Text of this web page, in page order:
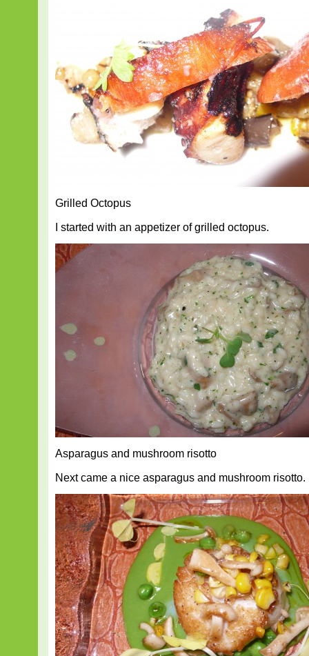
Grilled Octopus
I started with an appetizer of grilled octopus.
Asparagus and mushroom risotto
Next came a nice asparagus and mushroom risotto.